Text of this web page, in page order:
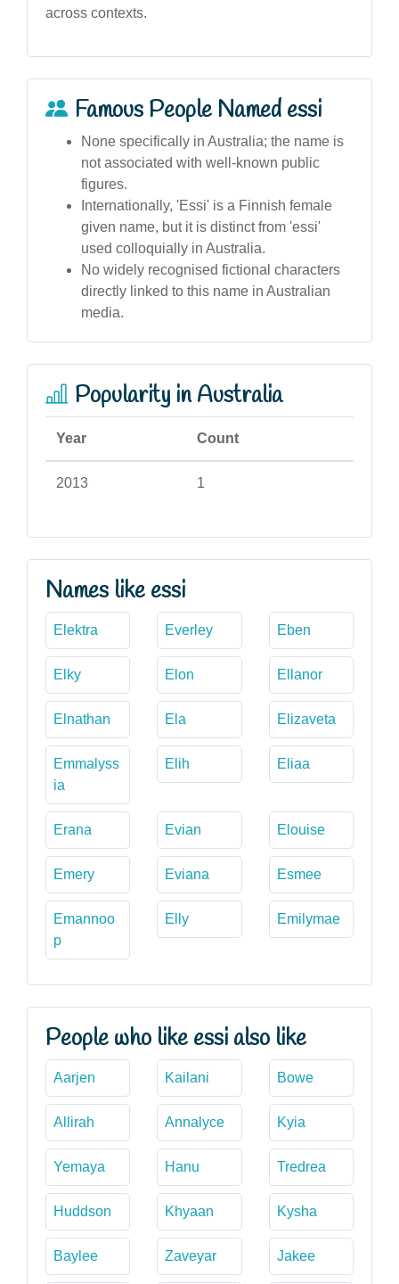
across contexts.
Famous People Named essi
None specifically in Australia; the name is
not associated with well-known public
figures.
Internationally, 'Essi' is a Finnish female
given name, but it is distinct from 'essi'
used colloquially in Australia.
No widely recognised fictional characters
directly linked to this name in Australian
media.
Popularity in Australia
Year Count
2013 1
Names like essi
Elektra Everley Eben
Elky Elon Ellanor
Elnathan Ela Elizaveta
Emmalyss
ia
Elih Eliaa
Erana Evian Elouise
Emery Eviana Esmee
Emannoo
p
Elly Emilymae
People who like essi also like
Aarjen Kailani Bowe
Allirah Annalyce Kyia
Yemaya Hanu Tredrea
Huddson Khyaan Kysha
Baylee Zaveyar Jakee